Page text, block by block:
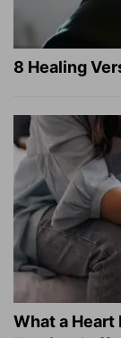
8 Healing
What a